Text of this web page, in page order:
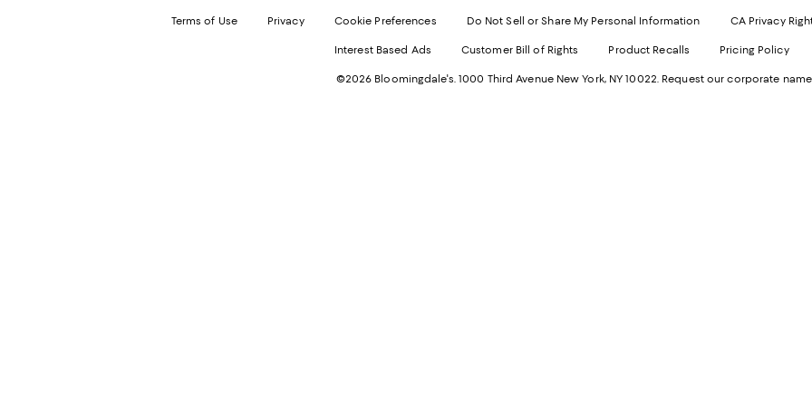
in
new
Terms of Use Privacy Cookie Preferences Do Not Sell or Share My Personal Information CA Privacy
Interest Based Ads Customer Bill of Rights Product Recalls Pricing Policy
©2026 Bloomingdale's. 1000 Third Avenue New York, NY 10022. Request our corporate